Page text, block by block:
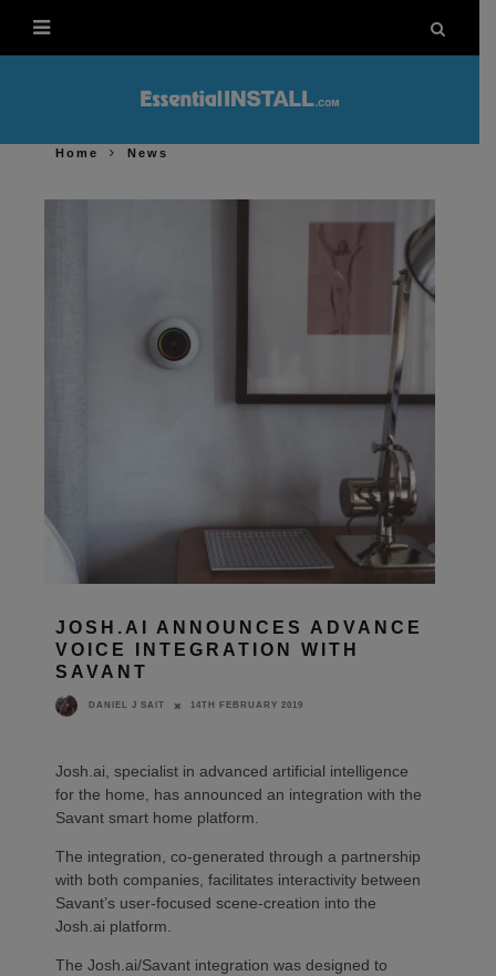
Home News
JOSH.AI ANNOUNCES ADVANCE
VOICE INTEGRATION WITH
SAVANT
DANIEL J SAIT 14TH FEBRUARY 2019
Josh.ai, specialist in advanced artificial intelligence
for the home, has announced an integration with the
Savant smart home platform.
The integration, co-generated through a partnership
with both companies, facilitates interactivity between
Savant’s user-focused scene-creation into the
Josh.ai platform.
The Josh.ai/Savant integration was designed to